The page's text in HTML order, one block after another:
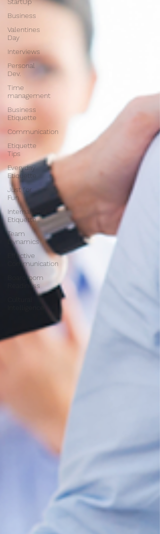
Business
Valentines
Day
Interviews
Personal
Dev.
Time
management
Business
Etiquette
Communication
Etiquette
Tips
Everyday
Etiquette
Just for
Fun
International
Etiquette
Team
Dynamics
Effective
Communication
Boardroom
Readiness